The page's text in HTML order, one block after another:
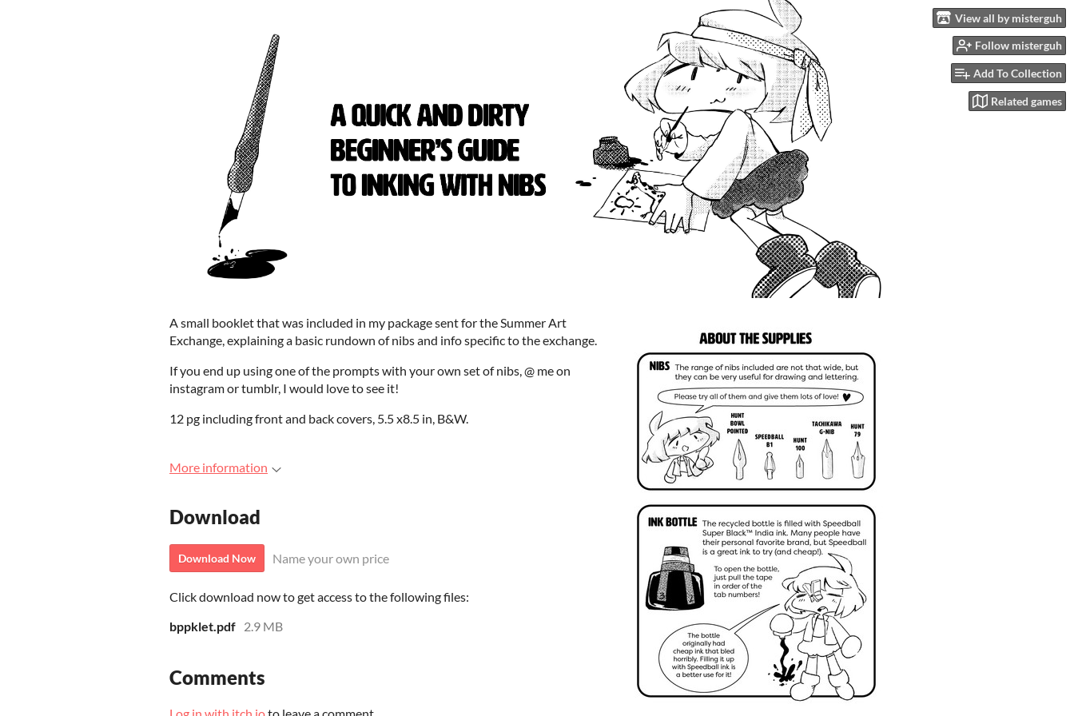
View all by misterguh
Follow misterguh
Add To Collection
Related games
A small booklet that was included in my package sent for the Summer Art
Exchange, explaining a basic rundown of nibs and info specific to the exchange.
If you end up using one of the prompts with your own set of nibs, @ me on
instagram or tumblr, I would love to see it!
12 pg including front and back covers, 5.5 x8.5 in, B&W.
More information
Download
Download Now Name your own price
Click download now to get access to the following files:
bppklet.pdf 2.9 MB
Comments